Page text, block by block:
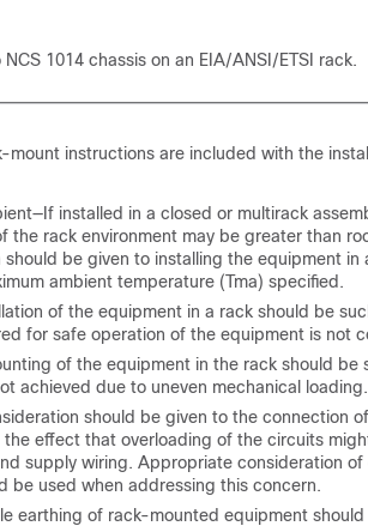
1014 chassis on an EIA/ANSI/ETSI rack.
mount instructions are included with the
installed in a closed or multirack
the rack environment may be greater than
be given to installing the equipment in
ambient temperature (Tma) specified.
of the equipment in a rack should be
for safe operation of the equipment is not
of the equipment in the rack should be
achieved due to uneven mechanical loading.
should be given to the connection
effect that overloading of the circuits
supply wiring. Appropriate consideration of
be used when addressing this concern.
earthing of rack-mounted equipment